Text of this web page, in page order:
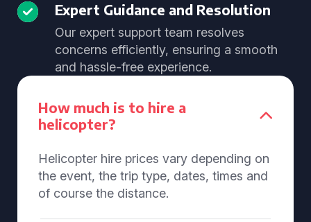
Expert Guidance and Resolution
Our expert support team resolves
concerns efficiently, ensuring a smooth
and hassle-free experience.
How much is to hire a
helicopter?
Helicopter hire prices vary depending on
the event, the trip type, dates, times and
of course the distance.